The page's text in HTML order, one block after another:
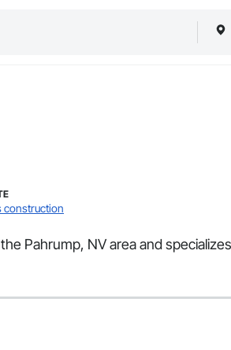
construction
Pahrump, NV area and